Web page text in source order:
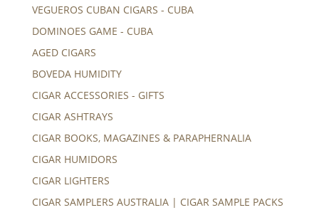
VEGUEROS CUBAN CIGARS - CUBA
DOMINOES GAME - CUBA
AGED CIGARS
BOVEDA HUMIDITY
CIGAR ACCESSORIES - GIFTS
CIGAR ASHTRAYS
CIGAR BOOKS, MAGAZINES & PARAPHERNALIA
CIGAR HUMIDORS
CIGAR LIGHTERS
CIGAR SAMPLERS AUSTRALIA | CIGAR SAMPLE PACKS